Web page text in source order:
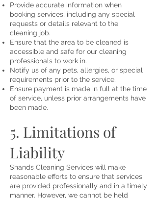
Provide accurate information when
booking services, including any special
requests or details relevant to the
cleaning job.
Ensure that the area to be cleaned is
accessible and safe for our cleaning
professionals to work in.
Notify us of any pets, allergies, or special
requirements prior to the service.
Ensure payment is made in full at the time
of service, unless prior arrangements have
been made.
5. Limitations of
Liability
Shands Cleaning Services will make
reasonable efforts to ensure that services
are provided professionally and in a timely
manner. However, we cannot be held